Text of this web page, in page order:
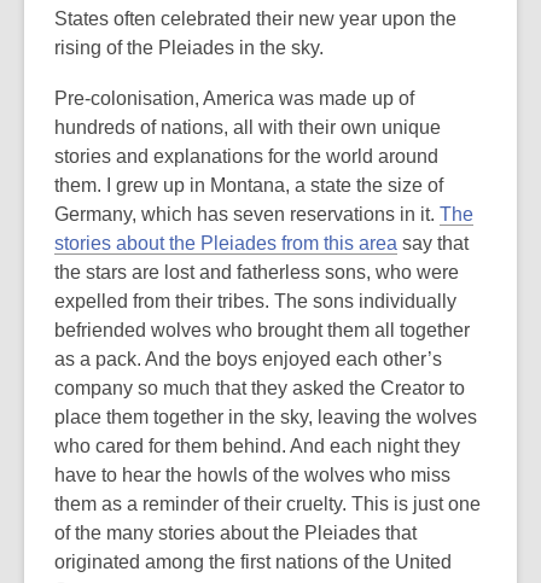
States often celebrated their new year upon the
rising of the Pleiades in the sky.
Pre-colonisation, America was made up of
hundreds of nations, all with their own unique
stories and explanations for the world around
them. I grew up in Montana, a state the size of
Germany, which has seven reservations in it. The
stories about the Pleiades from this area say that
the stars are lost and fatherless sons, who were
expelled from their tribes. The sons individually
befriended wolves who brought them all together
as a pack. And the boys enjoyed each other’s
company so much that they asked the Creator to
place them together in the sky, leaving the wolves
who cared for them behind. And each night they
have to hear the howls of the wolves who miss
them as a reminder of their cruelty. This is just one
of the many stories about the Pleiades that
originated among the first nations of the United